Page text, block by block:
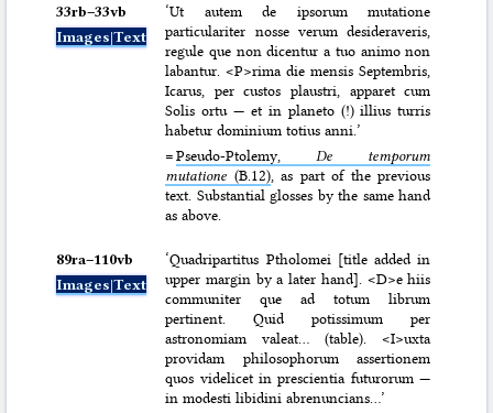
33rb–⁠33vb
Images|Text
‘Ut autem de ipsorum mutatione
particulariter nosse verum desideraveris,
regule que non dicentur a tuo animo non
labantur. <P>rima die mensis Septembris,
Icarus, per custos plaustri, apparet cum
Solis ortu — et in planeto (!) illius turris
habetur dominium totius anni.’
=Pseudo-Ptolemy,De temporum
mutatione (B.12), as part of the previous
text. Substantial glosses by the same hand
as above.
89ra–⁠110vb
Images|Text
‘Quadripartitus Ptholomei [title added in
upper margin by a later hand]. <D>e hiis
communiter que ad totum librum
pertinent. Quid potissimum per
astronomiam valeat… (table). <I>uxta
providam philosophorum assertionem
quos videlicet in prescientia futurorum —
in modesti libidini abrenuncians…’